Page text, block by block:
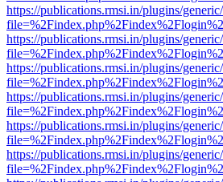
https://publications.rmsi.in/plugins/
https://publications.rmsi.in/plugins/
https://publications.rmsi.in/plugins/
https://publications.rmsi.in/plugins/
https://publications.rmsi.in/plugins/
https://publications.rmsi.in/plugins/